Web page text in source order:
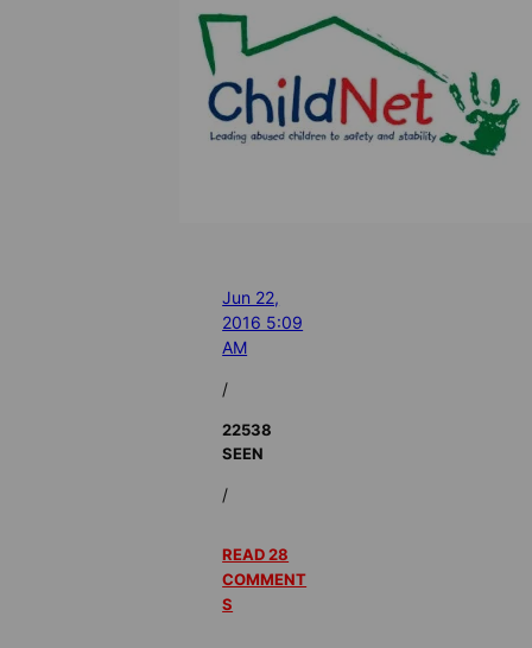
Jun 22,
2016 5:09
AM
/
22538
SEEN
/
READ 28
COMMENT
S